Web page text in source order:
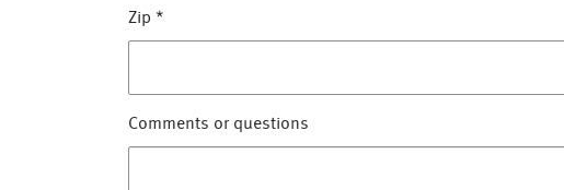
Zip *
Comments or questions